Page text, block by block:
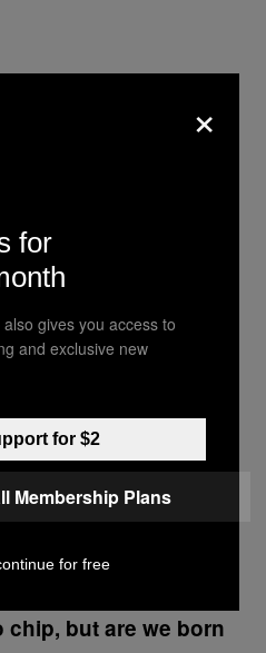
to explain
mermaid on Mars.
and on the dirt.
‘a spoon’ What
2, 2015
how to
we aren’t born to
but are we born
×
for
gives you access to
and exclusive new
for $2
Membership Plans
for free